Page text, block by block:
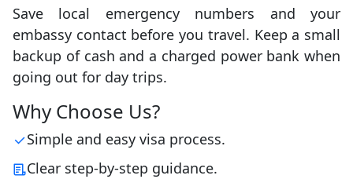
Save local emergency numbers and your
embassy contact before you travel. Keep a small
backup of cash and a charged power bank when
going out for day trips.
Why Choose Us?
Simple and easy visa process.
Clear step-by-step guidance.